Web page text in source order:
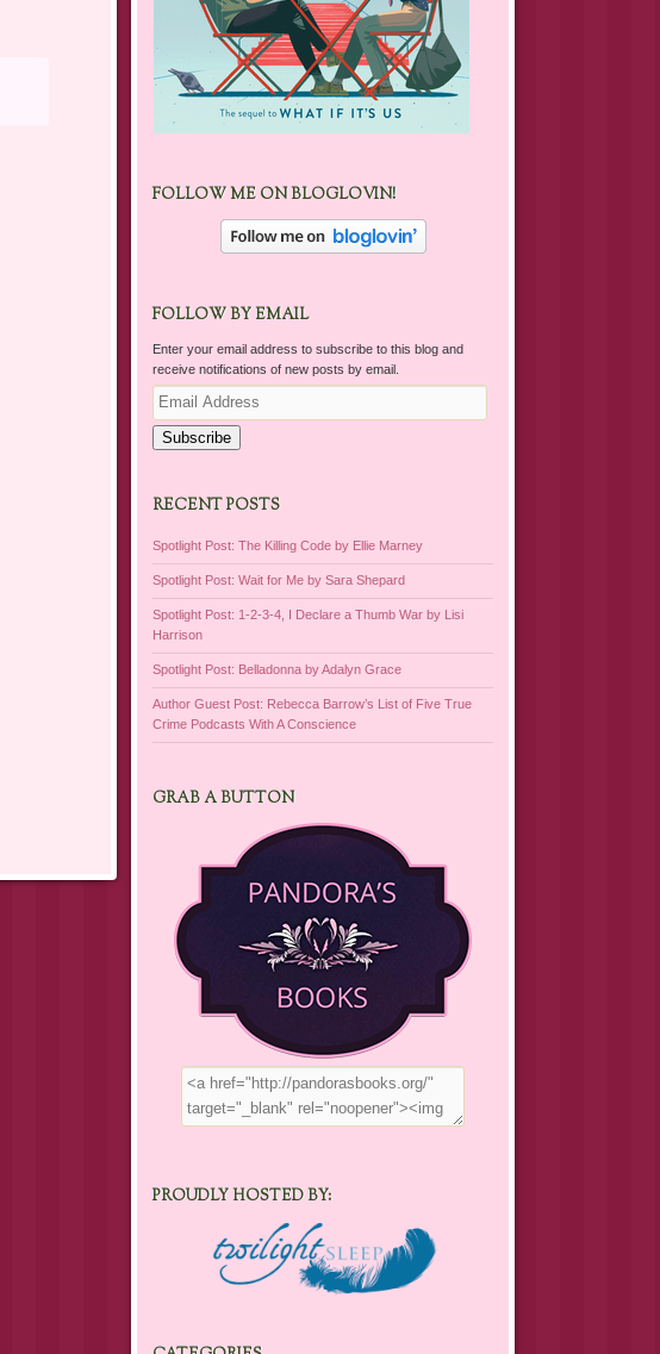
FOLLOW ME ON BLOGLOVIN!
FOLLOW BY EMAIL
Enter your email address to subscribe to this blog and
receive notifications of new posts by email.
Email
Address
Subscribe
RECENT POSTS
Spotlight Post: The Killing Code by Ellie Marney
Spotlight Post: Wait for Me by Sara Shepard
Spotlight Post: 1-2-3-4, I Declare a Thumb War by Lisi
Harrison
Spotlight Post: Belladonna by Adalyn Grace
Author Guest Post: Rebecca Barrow’s List of Five True
Crime Podcasts With A Conscience
GRAB A BUTTON
PROUDLY HOSTED BY: